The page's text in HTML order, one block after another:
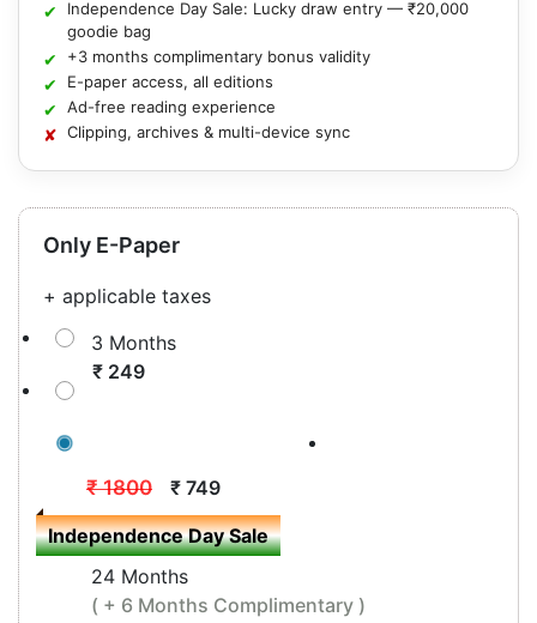
Independence Day Sale: Lucky draw entry — ₹20,000
goodie bag
+3 months complimentary bonus validity
E-paper access, all editions
Ad-free reading experience
Clipping, archives & multi-device sync
Only E-Paper
+ applicable taxes
3 Months
₹ 249
( + 3 Months Complimentary )
₹ 1800
₹ 749
Independence Day Sale
24 Months
( + 6 Months Complimentary )